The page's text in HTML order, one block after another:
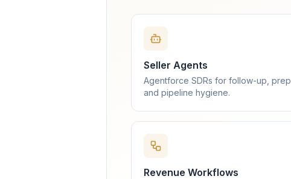
Seller Agents
Agentforce SDRs for follow-up, prep
and pipeline hygiene.
Revenue Workflows